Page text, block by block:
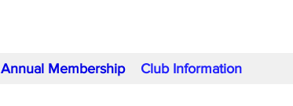
Annual Membership Club Information